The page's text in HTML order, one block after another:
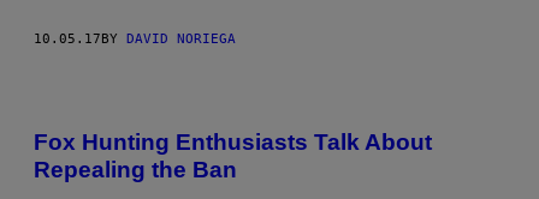
10.05.17BY DAVID NORIEGA
Fox Hunting Enthusiasts Talk About
Repealing the Ban